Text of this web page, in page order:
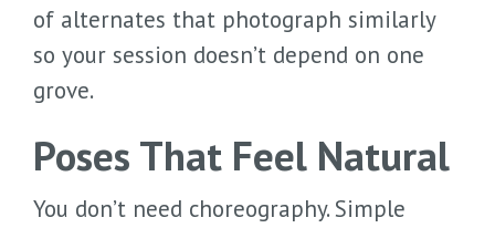
of alternates that photograph similarly
so your session doesn’t depend on one
grove.
Poses That Feel Natural
You don’t need choreography. Simple